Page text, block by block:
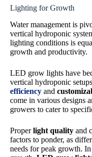
Lighting for Growth
Water management is
vertical hydroponic
lighting conditions is
growth and productivity.
LED grow lights have
vertical hydroponic
efficiency and
come in various designs
growers to cater to
Properlight quality and
factors to ponder, as
needs for peak growth.